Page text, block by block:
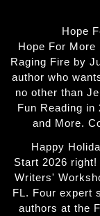
Hope
Hope For
Raging Fire by
author who
no other than
Fun Reading in
and More.
Happy
Start 2026
Writers'
FL. Four expert
authors at the